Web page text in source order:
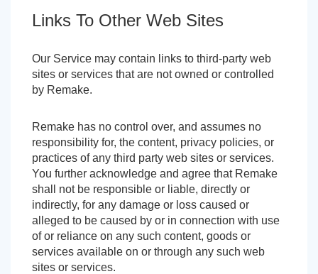
Links To Other Web Sites
Our Service may contain links to third-party web
sites or services that are not owned or controlled
by Remake.
Remake has no control over, and assumes no
responsibility for, the content, privacy policies, or
practices of any third party web sites or services.
You further acknowledge and agree that Remake
shall not be responsible or liable, directly or
indirectly, for any damage or loss caused or
alleged to be caused by or in connection with use
of or reliance on any such content, goods or
services available on or through any such web
sites or services.